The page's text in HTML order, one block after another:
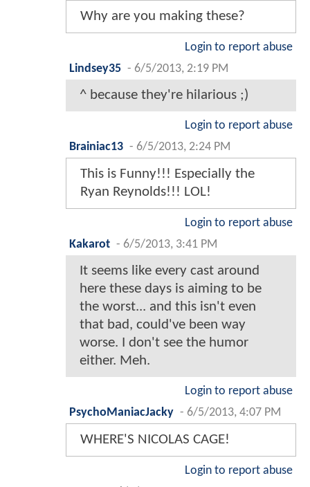
Why are you making these?
Login to report abuse
Lindsey35 - 6/5/2013, 2:19 PM
^ because they're hilarious ;)
Login to report abuse
Brainiac13 - 6/5/2013, 2:24 PM
This is Funny!!! Especially the
Ryan Reynolds!!! LOL!
Login to report abuse
Kakarot - 6/5/2013, 3:41 PM
It seems like every cast around
here these days is aiming to be
the worst... and this isn't even
that bad, could've been way
worse. I don't see the humor
either. Meh.
Login to report abuse
PsychoManiacJacky - 6/5/2013, 4:07 PM
WHERE'S NICOLAS CAGE!
Login to report abuse